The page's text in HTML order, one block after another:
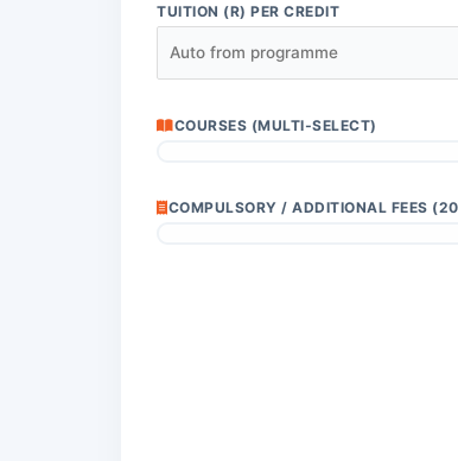
TUITION (R) PER CREDIT
COURSES (MULTI‑SELECT)
COMPULSORY / ADDITIONAL FEES